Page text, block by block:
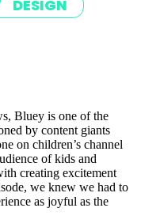
DESIGN
Bluey is one of the
by content giants
on children’s channel
of kids and
creating excitement
we knew we had to
as joyful as the